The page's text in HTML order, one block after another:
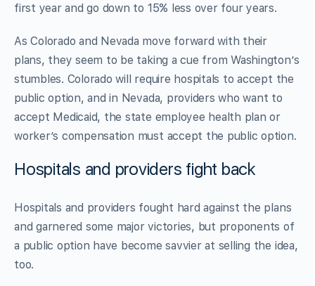
first year and go down to 15% less over four years.
As Colorado and Nevada move forward with their
plans, they seem to be taking a cue from Washington’s
stumbles. Colorado will require hospitals to accept the
public option, and in Nevada, providers who want to
accept Medicaid, the state employee health plan or
worker’s compensation must accept the public option.
Hospitals and providers fight back
Hospitals and providers fought hard against the plans
and garnered some major victories, but proponents of
a public option have become savvier at selling the idea,
too.